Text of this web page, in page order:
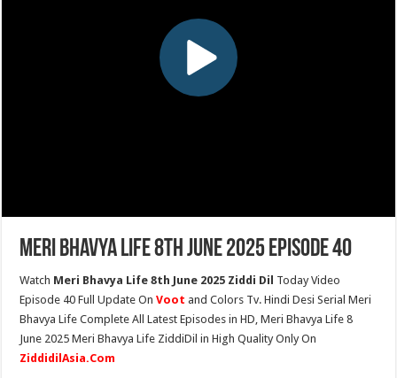
Meri Bhavya Life 8th June 2025 Episode 40
Watch Meri Bhavya Life 8th June 2025 Ziddi Dil Today Video
Episode 40 Full Update OnVoot and Colors Tv. Hindi Desi Serial Meri
Bhavya Life Complete All Latest Episodes in HD, Meri Bhavya Life 8
June 2025 Meri Bhavya Life ZiddiDil in High Quality Only On
ZiddidilAsia.Com